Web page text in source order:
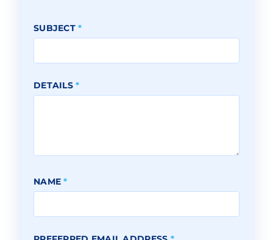
SUBJECT*
DETAILS*
NAME*